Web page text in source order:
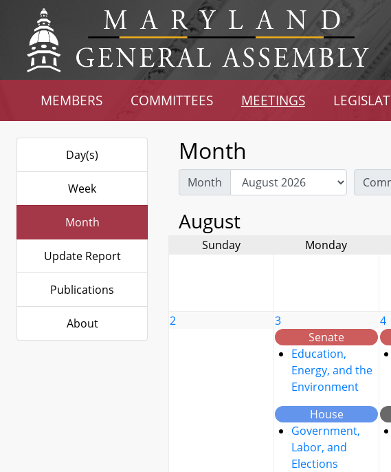
MEMBERS COMMITTEES MEETINGS
Day(s)
Week
Month
Update Report
Publications
About
Month
Month
August
Sunday Monday
2
3
Senate
Education,
Energy, and the
Environment
House
Government,
Labor, and
Elections
4